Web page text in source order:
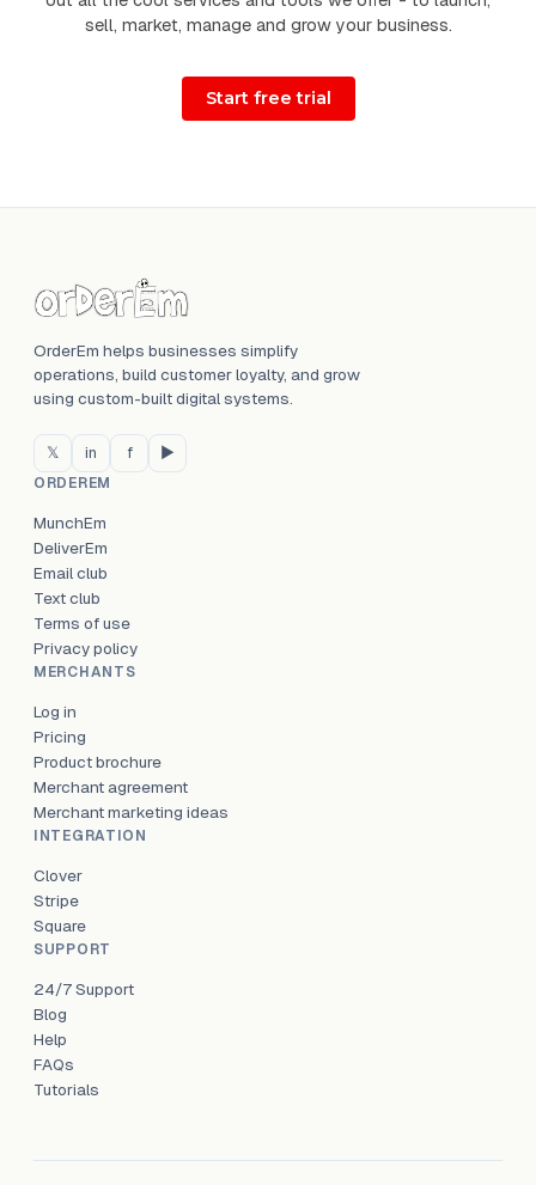
sell, market, manage and grow your business.
OrderEm helps businesses simplify
operations, build customer loyalty, and grow
using custom-built digital systems.
𝕏 in f ▶
ORDEREM
MunchEm
DeliverEm
Email club
Text club
Terms of use
Privacy policy
MERCHANTS
Log in
Pricing
Product brochure
Merchant agreement
Merchant marketing ideas
INTEGRATION
Clover
Stripe
Square
SUPPORT
24/7 Support
Blog
Help
FAQs
Tutorials